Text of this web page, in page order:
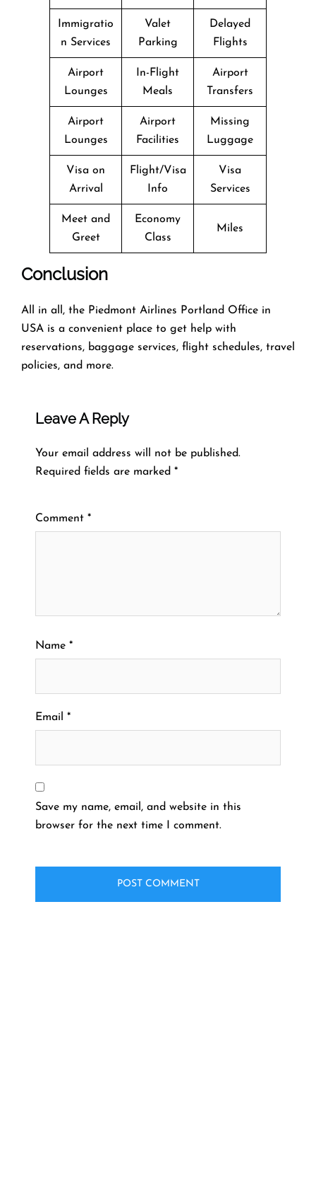
Immigratio
n Services
Valet
Parking
Delayed
Flights
Airport
Lounges
In-Flight
Meals
Airport
Transfers
Airport
Lounges
Airport
Facilities
Missing
Luggage
Visa on
Arrival
Flight/Visa
Info
Visa
Services
Meet and
Greet
Economy
Class
Miles
Conclusion
All in all, the Piedmont Airlines Portland Office in
USA is a convenient place to get help with
reservations, baggage services, flight schedules, travel
policies, and more.
Leave A Reply
Your email address will not be published.
Required fields are marked *
Comment *
Name *
Email *
Save my name, email, and website in this
browser for the next time I comment.